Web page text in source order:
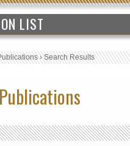
LIST
›Search Results